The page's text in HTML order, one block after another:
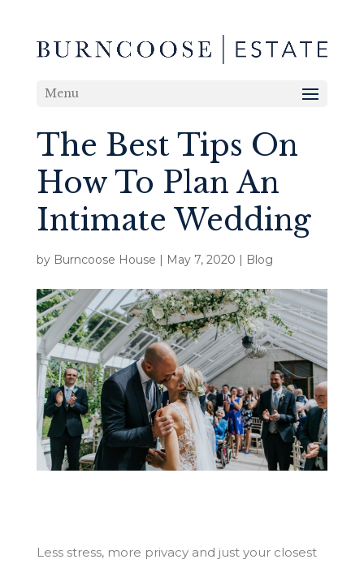
Menu
The Best Tips On
How To Plan An
Intimate Wedding
by Burncoose House | May 7, 2020 | Blog
Less stress, more privacy and just your closest